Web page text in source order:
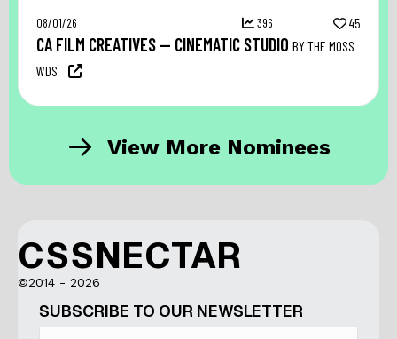
08/01/26 396 45
CA FILM CREATIVES — CINEMATIC STUDIO BY THE MOSS
WDS
View More Nominees
CSSNECTAR
©2014 - 2026
SUBSCRIBE TO OUR NEWSLETTER